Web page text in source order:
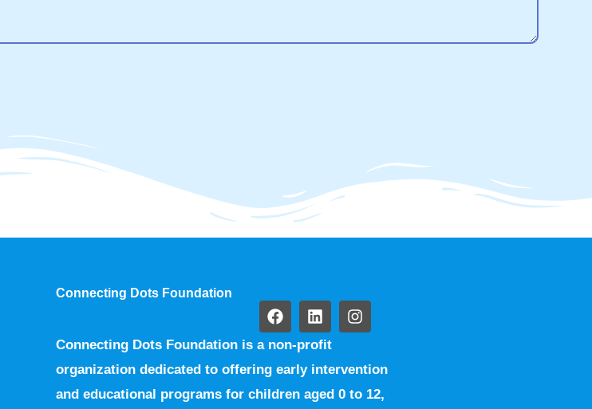
Connecting Dots Foundation
Connecting Dots Foundation is a non-profit
organization dedicated to offering early intervention
and educational programs for children aged 0 to 12,